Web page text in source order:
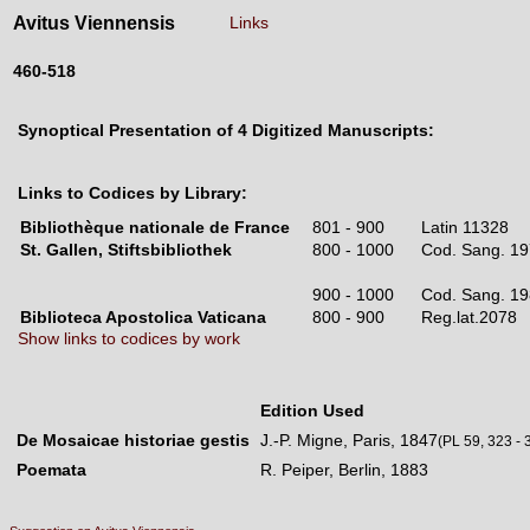
Avitus Viennensis
460-518
Links
Synoptical Presentation of 4 Digitized Manuscripts:
Links to Codices by Library:
Bibliothèque nationale de France
801 - 900
Latin 11328
St. Gallen, Stiftsbibliothek
800 - 1000 Cod. Sang.
900 - 1000
Cod. Sang.
Biblioteca Apostolica Vaticana
800 - 900
Show links to codices by work
Edition Used
De Mosaicae historiae gestis J.-P. Migne, Paris, 1847(PL 59, 323 -
Poemata R. Peiper, Berlin, 1883